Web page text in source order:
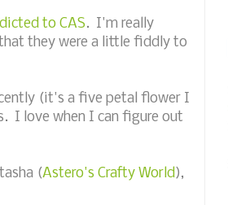
to CAS. I'm really
they were a little fiddly to
(it's a five petal flower I
I love when I can figure out
(Astero's Crafty World ),